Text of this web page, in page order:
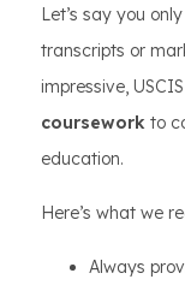
Let’s say you
transcripts or
impressive,
coursework to
education.
Here’s what we
Always